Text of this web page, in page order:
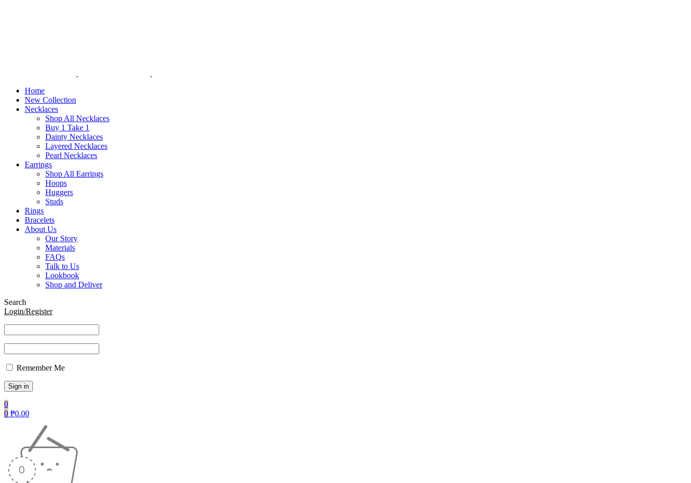
Home
New Collection
Necklaces
Shop All Necklaces
Buy 1 Take 1
Dainty Necklaces
Layered Necklaces
Pearl Necklaces
Earrings
Shop All Earrings
Hoops
Huggers
Studs
Rings
Bracelets
About Us
Our Story
Materials
FAQs
Talk to Us
Lookbook
Shop and Deliver
Search
Login/Register
Remember Me
0
0 ₱0.00